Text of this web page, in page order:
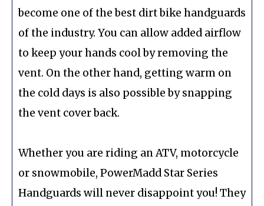
become one of the best dirt bike handguards
of the industry. You can allow added airflow
to keep your hands cool by removing the
vent. On the other hand, getting warm on
the cold days is also possible by snapping
the vent cover back.
Whether you are riding an ATV, motorcycle
or snowmobile, PowerMadd Star Series
Handguards will never disappoint you! They